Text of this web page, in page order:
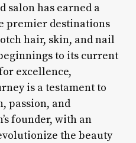
salon has earned a
premier destinations
hair, skin, and nail
to its current
excellence,
is a testament to
passion, and
founder, with an
the beauty